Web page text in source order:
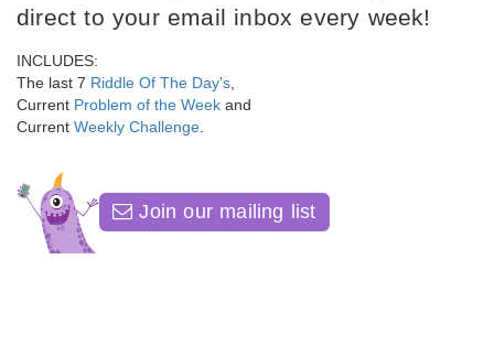
direct to your email inbox every week!
INCLUDES:
The last 7 Riddle Of The Day's,
Current Problem of the Week and
Current Weekly Challenge.
Join our mailing list